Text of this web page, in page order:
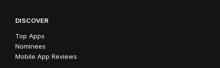
DISCOVER
Top Apps
Nominees
Mobile App Reviews